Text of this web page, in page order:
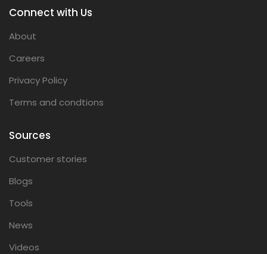
Connect with Us
About
Careers
Privacy Policy
Terms and condtions
Sources
Customer stories
Blogs
Tools
News
Videos